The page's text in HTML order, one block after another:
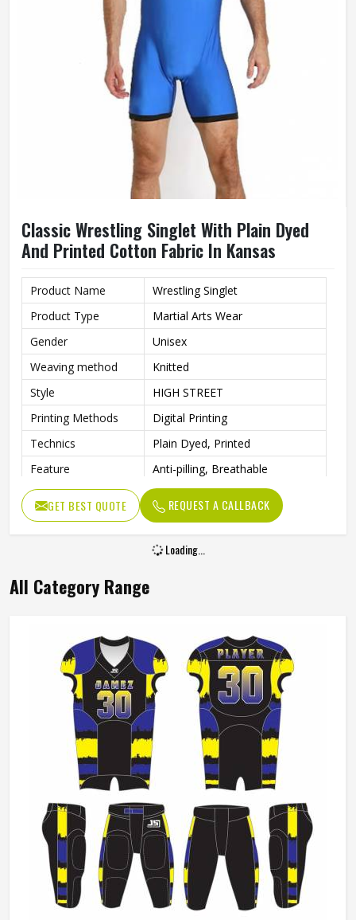
Classic Wrestling Singlet With Plain Dyed
And Printed Cotton Fabric In Kansas
Product Name
Wrestling Singlet
Product Type
Martial Arts Wear
Gender
Unisex
Weaving method
Knitted
Style
HIGH STREET
Printing Methods
Digital Printing
Technics
Plain Dyed, Printed
Feature
Anti-pilling, Breathable
Pattern Type
Solid
Material
100% Cotton
GET BEST QUOTE REQUEST A CALLBACK
Loading...
All Category Range